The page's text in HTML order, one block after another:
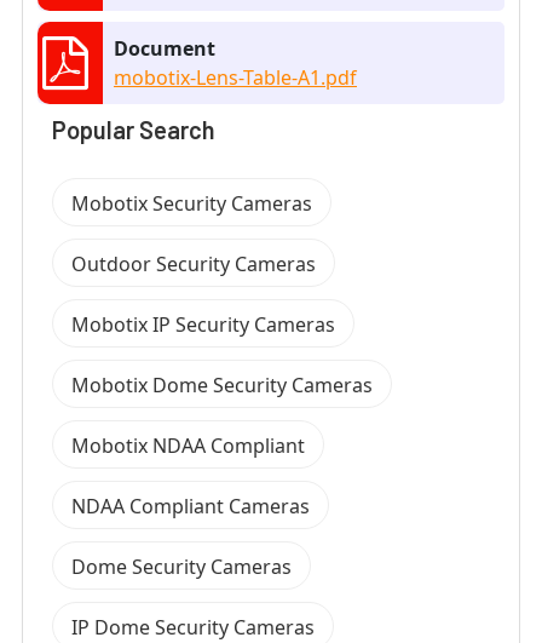
Document
mobotix-Lens-Table-A1.pdf
Popular Search
Mobotix Security Cameras
Outdoor Security Cameras
Mobotix IP Security Cameras
Mobotix Dome Security Cameras
Mobotix NDAA Compliant
NDAA Compliant Cameras
Dome Security Cameras
IP Dome Security Cameras